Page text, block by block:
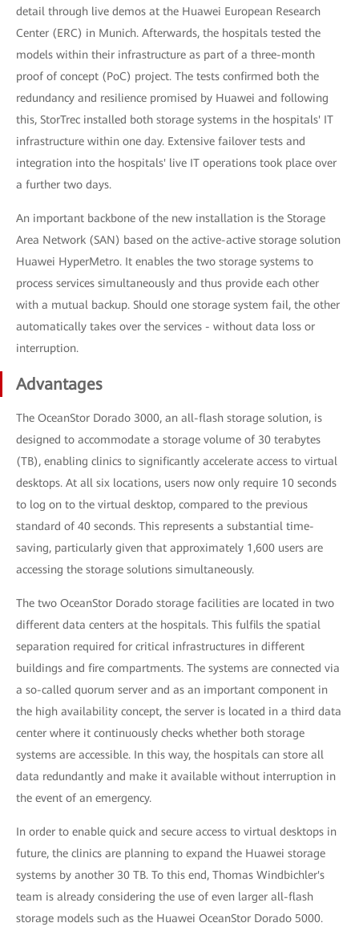
detail through live demos at the Huawei European Research
Center (ERC) in Munich. Afterwards, the hospitals tested the
models within their infrastructure as part of a three-month
proof of concept (PoC) project. The tests confirmed both the
redundancy and resilience promised by Huawei and following
this, StorTrec installed both storage systems in the hospitals' IT
infrastructure within one day. Extensive failover tests and
integration into the hospitals' live IT operations took place over
a further two days.
An important backbone of the new installation is the Storage
Area Network (SAN) based on the active-active storage solution
Huawei HyperMetro. It enables the two storage systems to
process services simultaneously and thus provide each other
with a mutual backup. Should one storage system fail, the other
automatically takes over the services - without data loss or
interruption.
Advantages
The OceanStor Dorado 3000, an all-flash storage solution, is
designed to accommodate a storage volume of 30 terabytes
(TB), enabling clinics to significantly accelerate access to virtual
desktops. At all six locations, users now only require 10 seconds
to log on to the virtual desktop, compared to the previous
standard of 40 seconds. This represents a substantial time-
saving, particularly given that approximately 1,600 users are
accessing the storage solutions simultaneously.
The two OceanStor Dorado storage facilities are located in two
different data centers at the hospitals. This fulfils the spatial
separation required for critical infrastructures in different
buildings and fire compartments. The systems are connected via
a so-called quorum server and as an important component in
the high availability concept, the server is located in a third data
center where it continuously checks whether both storage
systems are accessible. In this way, the hospitals can store all
data redundantly and make it available without interruption in
the event of an emergency.
In order to enable quick and secure access to virtual desktops in
future, the clinics are planning to expand the Huawei storage
systems by another 30 TB. To this end, Thomas Windbichler's
team is already considering the use of even larger all-flash
storage models such as the Huawei OceanStor Dorado 5000.